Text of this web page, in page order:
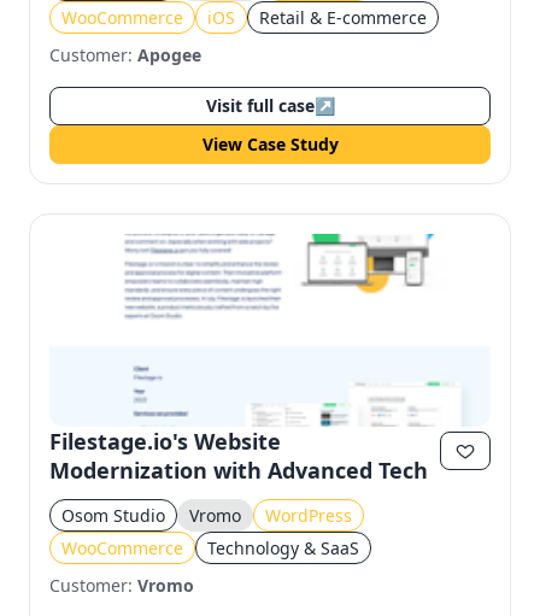
WooCommerce
iOS
Retail & E-commerce
Customer: Apogee
Visit full case↗
View Case Study
Filestage.io's Website
Modernization with Advanced Tech
Osom Studio Vromo
WordPress
WooCommerce
Technology & SaaS
Customer: Vromo